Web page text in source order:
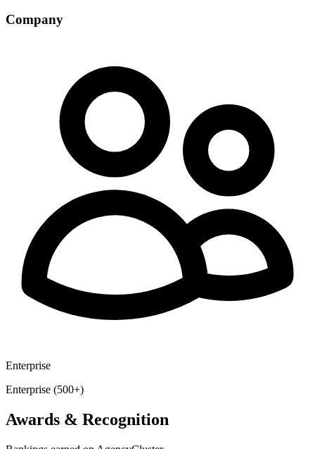
Company
Enterprise
Enterprise (500+)
Awards & Recognition